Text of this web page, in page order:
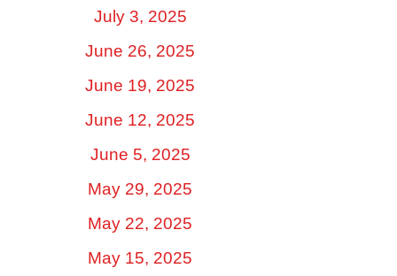
July 3, 2025
June 26, 2025
June 19, 2025
June 12, 2025
June 5, 2025
May 29, 2025
May 22, 2025
May 15, 2025